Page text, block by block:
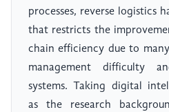
processes, reverse logistics
that restricts the
chain efficiency due to
management difficulty
systems. Taking digital
as the research